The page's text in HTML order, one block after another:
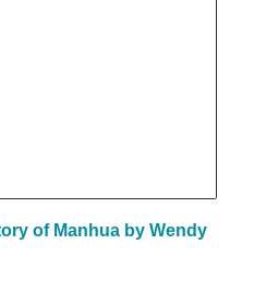
of Manhua by Wendy